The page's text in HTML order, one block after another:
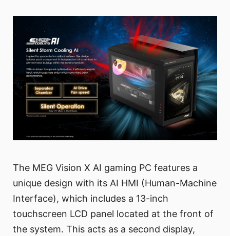
The MEG Vision X AI gaming PC features a
unique design with its AI HMI (Human-Machine
Interface), which includes a 13-inch
touchscreen LCD panel located at the front of
the system. This acts as a second display,